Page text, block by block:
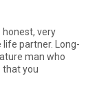
honest, very
partner. Long-
man who
that you